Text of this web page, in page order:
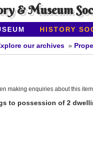
& Museum
HISTORY
our archives
making enquiries about this
to possession of 2